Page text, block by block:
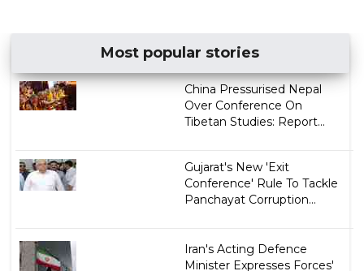
Most popular stories
China Pressurised Nepal
Over Conference On
Tibetan Studies: Report...
Gujarat's New 'Exit
Conference' Rule To Tackle
Panchayat Corruption...
Iran's Acting Defence
Minister Expresses Forces'